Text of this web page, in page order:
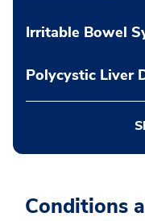
Irritable Bowel
Polycystic Liver
Conditions